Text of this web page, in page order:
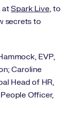
atSpark Live, to
secrets to
EVP,
Caroline
Head of HR,
Officer,